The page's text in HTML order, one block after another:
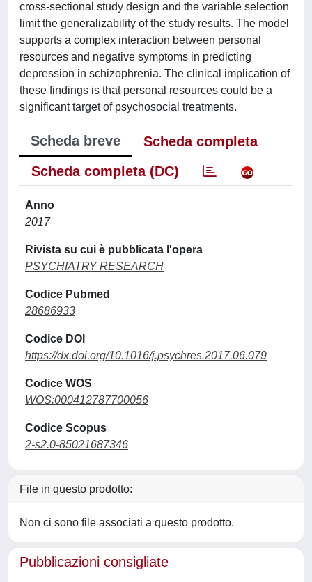
cross-sectional study design and the variable selection
limit the generalizability of the study results. The model
supports a complex interaction between personal
resources and negative symptoms in predicting
depression in schizophrenia. The clinical implication of
these findings is that personal resources could be a
significant target of psychosocial treatments.
Scheda breve
Scheda completa
Scheda completa (DC)
Anno
2017
Rivista su cui è pubblicata l'opera
PSYCHIATRY RESEARCH
Codice Pubmed
28686933
Codice DOI
https://dx.doi.org/10.1016/j.psychres.2017.06.079
Codice WOS
WOS:000412787700056
Codice Scopus
2-s2.0-85021687346
File in questo prodotto:
Non ci sono file associati a questo prodotto.
Pubblicazioni consigliate